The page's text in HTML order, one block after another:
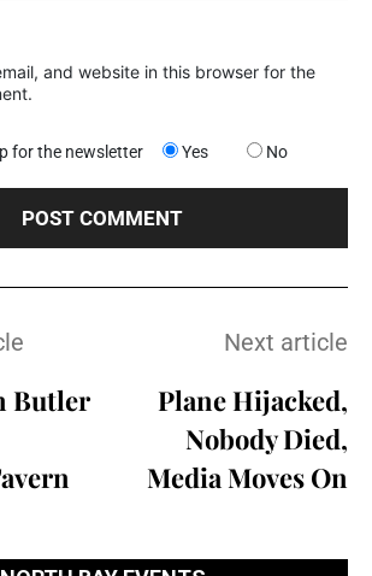
and website in this browser for the
for the newsletter Yes No
Butler
Next article
Plane Hijacked,
Nobody Died,
Media Moves On